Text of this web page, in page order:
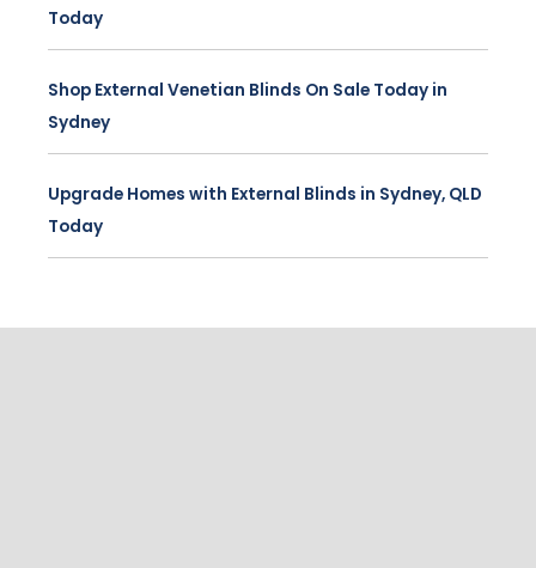
Today
Shop External Venetian Blinds On Sale Today in
Sydney
Upgrade Homes with External Blinds in Sydney, QLD
Today